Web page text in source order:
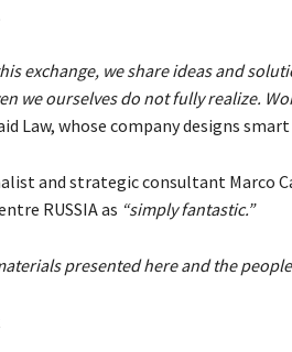
exchange, we share ideas and
we ourselves do not fully realize.
Law, whose company designs
and strategic consultant Marco
RUSSIA as “simply fantastic.”
presented here and the